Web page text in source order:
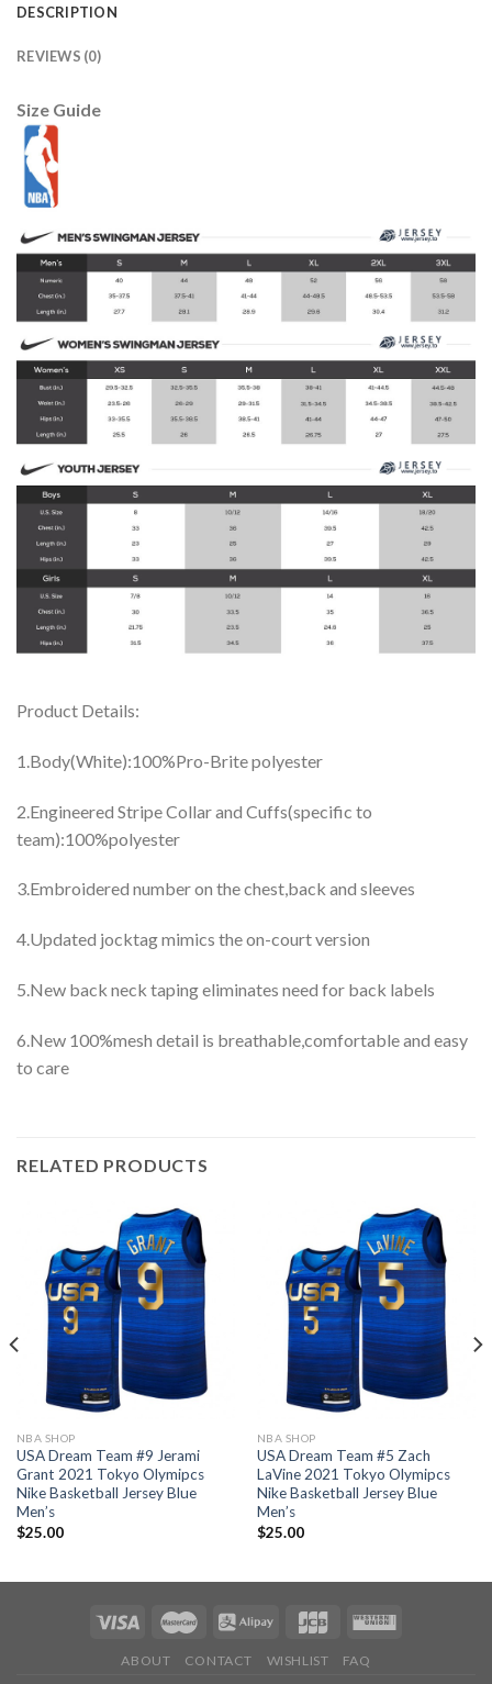
DESCRIPTION
REVIEWS (0)
Size Guide
Product Details:
1.Body(White):100%Pro-Brite polyester
2.Engineered Stripe Collar and Cuffs(specific to
team):100%polyester
3.Embroidered number on the chest,back and sleeves
4.Updated jocktag mimics the on-court version
5.New back neck taping eliminates need for back labels
6.New 100%mesh detail is breathable,comfortable and easy
to care
RELATED PRODUCTS
NBA SHOP
USA Dream Team #9 Jerami
Grant 2021 Tokyo Olymipcs
Nike Basketball Jersey Blue
Men’s
$25.00
NBA SHOP
USA Dream Team #5 Zach
LaVine 2021 Tokyo Olymipcs
Nike Basketball Jersey Blue
Men’s
$25.00
ABOUT CONTACT WISHLIST FAQ